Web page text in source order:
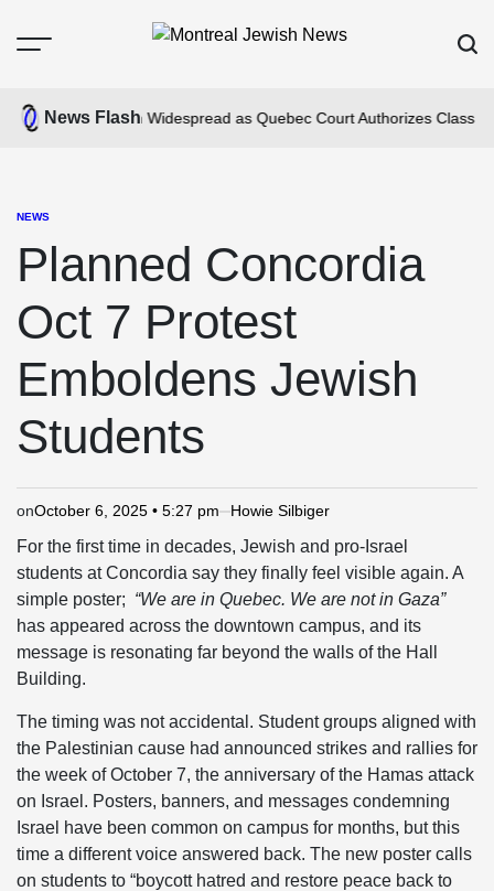
Menu
News
News Flash
Anti-Jewism Widespread as Quebec Court Authorizes Class Action
POSTED
NEWS
Planned Concordia
Oct 7 Protest
Emboldens Jewish
Students
onOctober 6, 2025 • 5:27 pm Howie Silbiger
For the first time in decades, Jewish and pro-Israel
students at Concordia say they finally feel visible again. A
simple poster; “We are in Quebec. We are not in Gaza”
has appeared across the downtown campus, and its
message is resonating far beyond the walls of the Hall
Building.
The timing was not accidental. Student groups aligned with
the Palestinian cause had announced strikes and rallies for
the week of October 7, the anniversary of the Hamas attack
on Israel. Posters, banners, and messages condemning
Israel have been common on campus for months, but this
time a different voice answered back. The new poster calls
on students to “boycott hatred and restore peace back to